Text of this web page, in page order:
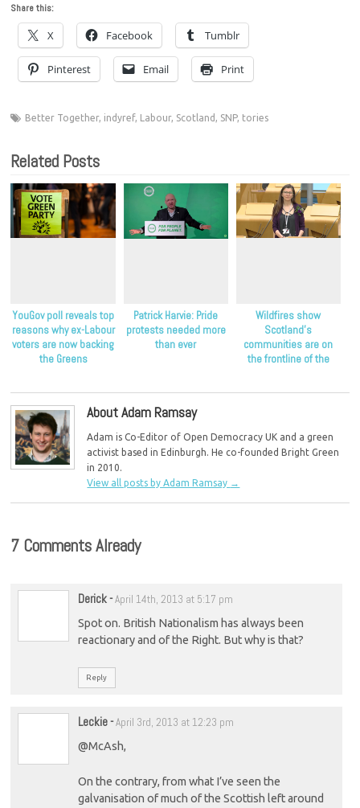
Share this:
X Facebook Tumblr
Pinterest Email Print
Better Together, indyref, Labour, Scotland , SNP, tories
Related Posts
YouGov poll reveals top
reasons why ex-Labour
voters are now backing
the Greens
Patrick Harvie: Pride
protests needed more
than ever
Wildfires show
Scotland’s
communities are on
the frontline of the
About Adam Ramsay
Adam is Co-Editor of Open Democracy UK and a green
activist based in Edinburgh. He co-founded Bright Green
in 2010.
View all posts by Adam Ramsay →
7 Comments Already
Derick-April 14th, 2013 at 5:17 pm
Spot on. British Nationalism has always been
reactionary and of the Right. But why is that?
Reply
Leckie-April 3rd, 2013 at 12:23 pm
@McAsh,
On the contrary, from what I’ve seen the
galvanisation of much of the Scottish left around